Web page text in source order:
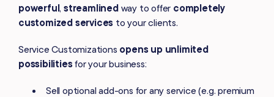
powerful,streamlinedway to offer completely
customized services to your clients.
Service Customizations opens up unlimited
possibilitiesfor your business:
Sell optional add-ons for any service (e.g. premium